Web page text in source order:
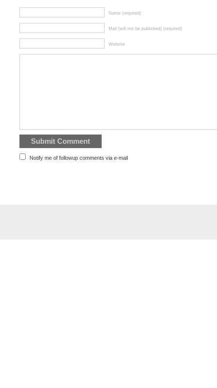
Name (required)
Mail (will not be published) (required)
Website
Notify me of followup comments via e-mail